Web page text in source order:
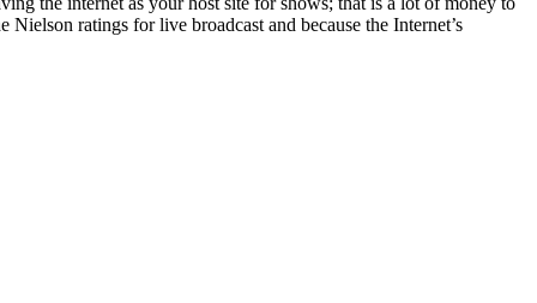
ratings for live broadcast and because the Internet’s